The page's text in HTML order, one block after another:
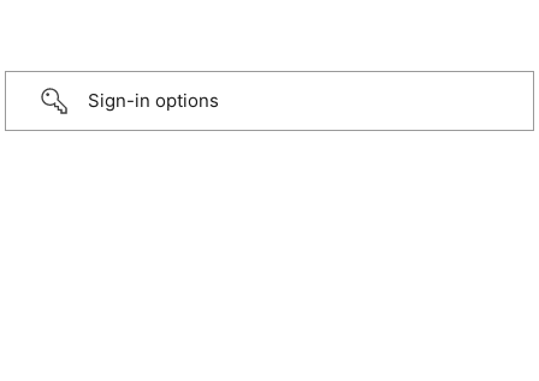
Sign-in options